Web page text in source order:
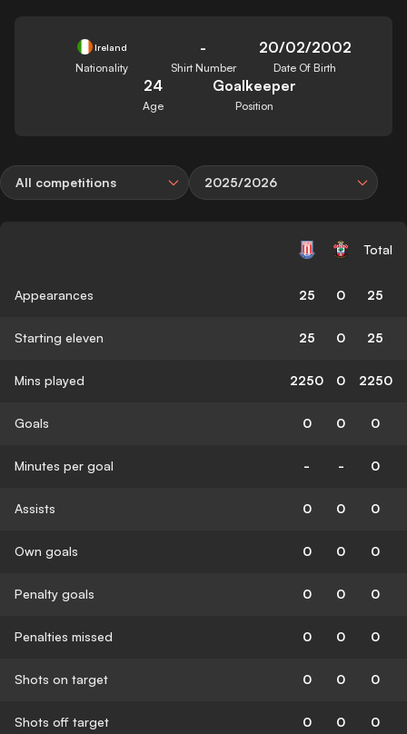
Ireland
Nationality
-
Shirt Number
20/02/2002
Date Of Birth
24
Age
Goalkeeper
Position
All competitions 2025/2026
Total
Appearances 25 0 25
Starting eleven 25 0 25
Mins played 2250 0 2250
Goals 0 0 0
Minutes per goal - - 0
Assists 0 0 0
Own goals 0 0 0
Penalty goals 0 0 0
Penalties missed 0 0 0
Shots on target 0 0 0
Shots off target 0 0 0